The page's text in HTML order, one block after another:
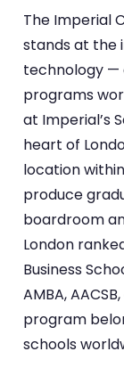
The Imperial
stands at the
technology —
programs
at Imperial’s
heart of
location
produce
boardroom
London
Business
AMBA,
program
schools